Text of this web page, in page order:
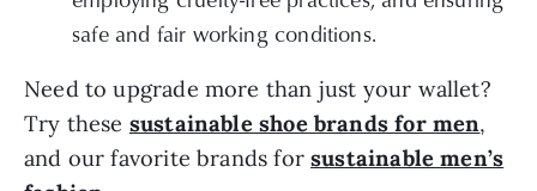
safe and fair working conditions.
Need to upgrade more than just your wallet?
Try thesesustainable shoe brands for men
and our favorite brands forsustainable men’s
fashion